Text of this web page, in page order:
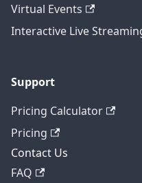
Virtual Events
Interactive Live
Support
Pricing Calculator
Pricing
Contact Us
FAQ